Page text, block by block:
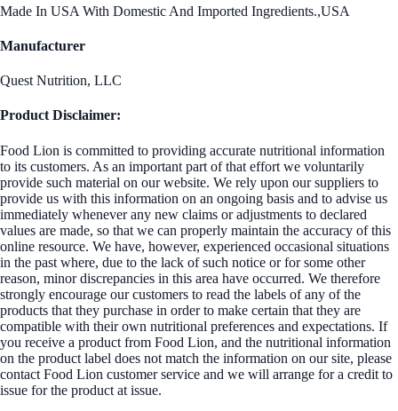
Made In USA With Domestic And Imported Ingredients.,USA
Manufacturer
Quest Nutrition, LLC
Product Disclaimer:
Food Lion is committed to providing accurate nutritional information
to its customers. As an important part of that effort we voluntarily
provide such material on our website. We rely upon our suppliers to
provide us with this information on an ongoing basis and to advise us
immediately whenever any new claims or adjustments to declared
values are made, so that we can properly maintain the accuracy of this
online resource. We have, however, experienced occasional situations
in the past where, due to the lack of such notice or for some other
reason, minor discrepancies in this area have occurred. We therefore
strongly encourage our customers to read the labels of any of the
products that they purchase in order to make certain that they are
compatible with their own nutritional preferences and expectations. If
you receive a product from Food Lion, and the nutritional information
on the product label does not match the information on our site, please
contact Food Lion customer service and we will arrange for a credit to
issue for the product at issue.